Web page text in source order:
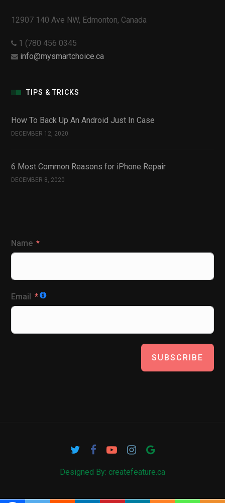
12907 140 Ave NW, Edmonton, Canada
1 (780 456 0345
info@mysmartchoice.ca
TIPS & TRICKS
How To Back Up An Android Just In Case
DECEMBER 12, 2020
6 Most Common Reasons for iPhone Repair
DECEMBER 8, 2020
Name
Email
SUBSCRIBE
Designed By: createfeature.ca